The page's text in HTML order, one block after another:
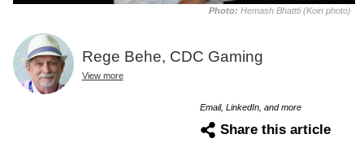
Photo: Hemash Bhattti (Koin photo)
Rege Behe, CDC Gaming
View more
Email, LinkedIn, and more
Share this article